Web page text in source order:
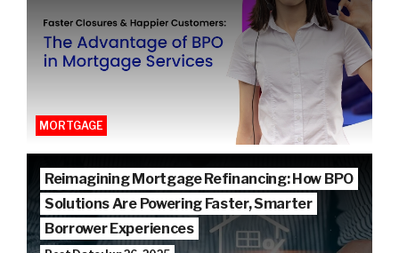
MORTGAGE
Reimagining Mortgage Refinancing: How BPO
Solutions Are Powering Faster, Smarter
Borrower Experiences